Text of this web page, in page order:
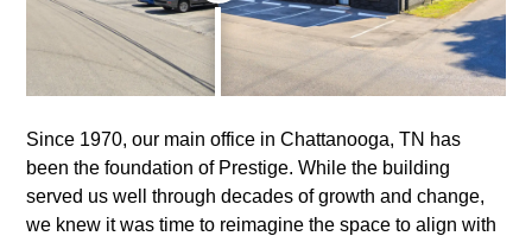
Since 1970, our main office in Chattanooga, TN has
been the foundation of Prestige. While the building
served us well through decades of growth and change,
we knew it was time to reimagine the space to align with